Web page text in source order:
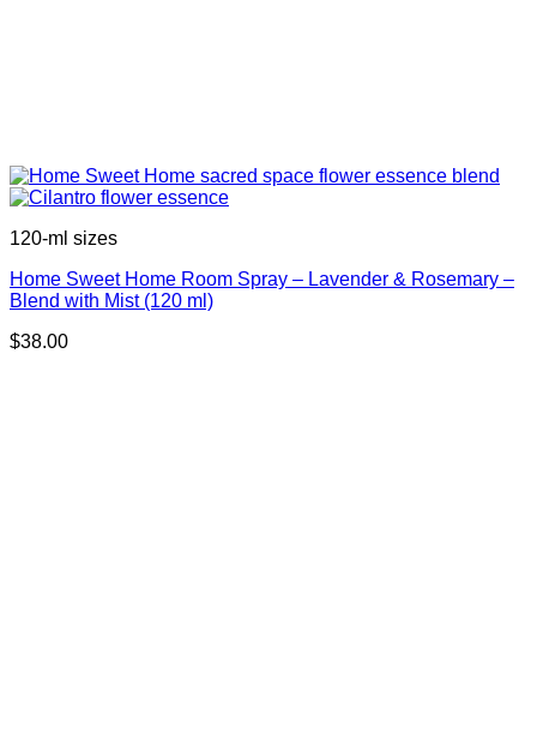
120-ml sizes
Home Sweet Home Room Spray – Lavender & Rosemary –
Blend with Mist (120 ml)
$38.00